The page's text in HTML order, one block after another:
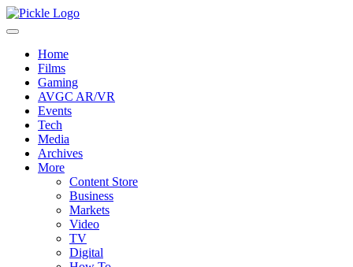
Home
Films
Gaming
AVGC AR/VR
Events
Tech
Media
Archives
More
Content Store
Business
Markets
Video
TV
Digital